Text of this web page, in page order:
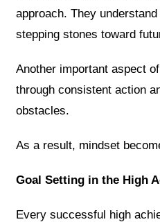
approach. They
stepping stones toward
Another important aspect
through consistent action
obstacles.
As a result, mindset
Goal Setting in the High
Every successful high